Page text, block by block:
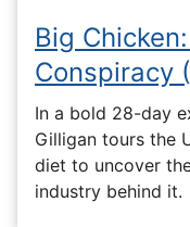
Big
Conspiracy
In a bold 28-day
Gilligan tours the
diet to uncover
industry behind it.